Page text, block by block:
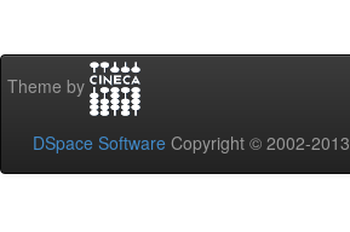
Theme by
DSpace Software Copyright © 2002-2013